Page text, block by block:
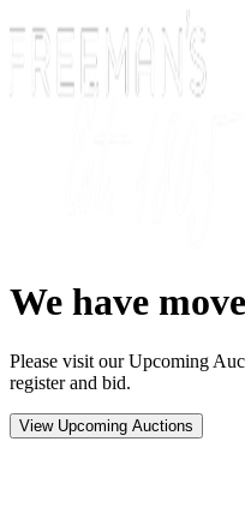
We have
Please visit our Upcoming
register and bid.
View Upcoming Auctions